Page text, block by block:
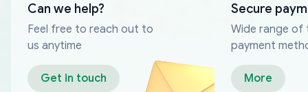
Can we help?
Feel free to reach out to
us anytime
Get in touch
Secure
Wide range of
payment
More